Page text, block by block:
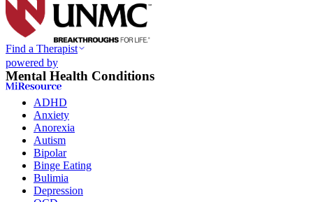
powered by
Find a Therapist
Mental Health Conditions
ADHD
Anxiety
Anorexia
Autism
Bipolar
Binge Eating
Bulimia
Depression